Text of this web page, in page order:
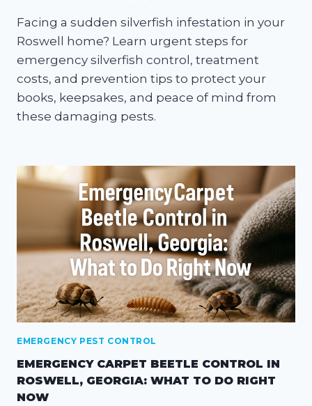
Facing a sudden silverfish infestation in your
Roswell home? Learn urgent steps for
emergency silverfish control, treatment
costs, and prevention tips to protect your
books, keepsakes, and peace of mind from
these damaging pests.
EMERGENCY PEST CONTROL
EMERGENCY CARPET BEETLE CONTROL IN
ROSWELL, GEORGIA: WHAT TO DO RIGHT
NOW